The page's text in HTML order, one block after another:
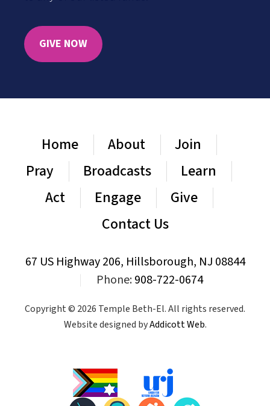
GIVE NOW
Home About
Join
Pray
Broadcasts
Learn
Act
Engage
Give
Contact Us
67 US Highway 206, Hillsborough, NJ 08844
Phone:908-722-0674
Copyright © 2026 Temple Beth-El. All rights reserved.
Website designed byAddicott Web.